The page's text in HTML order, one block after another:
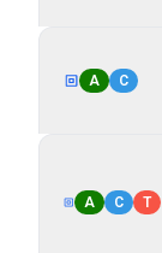
A C
A C T